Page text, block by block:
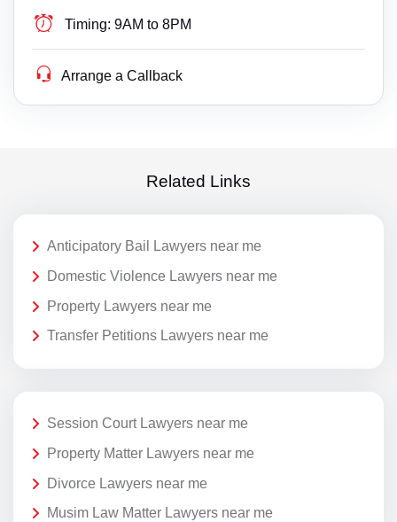
Timing: 9AM to 8PM
Arrange a Callback
Related Links
Anticipatory Bail Lawyers near me
Domestic Violence Lawyers near me
Property Lawyers near me
Transfer Petitions Lawyers near me
Session Court Lawyers near me
Property Matter Lawyers near me
Divorce Lawyers near me
Musim Law Matter Lawyers near me